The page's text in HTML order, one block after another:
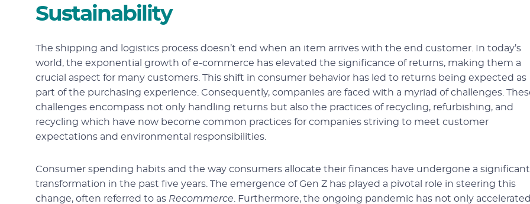
Sustainability
The shipping and logistics process doesn’t end when an item arrives with the end customer. In today’s
world, the exponential growth of e-commerce has elevated the significance of returns, making them a
crucial aspect for many customers. This shift in consumer behavior has led to returns being expected as
part of the purchasing experience. Consequently, companies are faced with a myriad of challenges.
challenges encompass not only handling returns but also the practices of recycling, refurbishing, and
recycling which have now become common practices for companies striving to meet customer
expectations and environmental responsibilities.
Consumer spending habits and the way consumers allocate their finances have undergone a significant
transformation in the past five years. The emergence of Gen Z has played a pivotal role in steering this
change, often referred to as Recommerce . Furthermore, the ongoing pandemic has not only